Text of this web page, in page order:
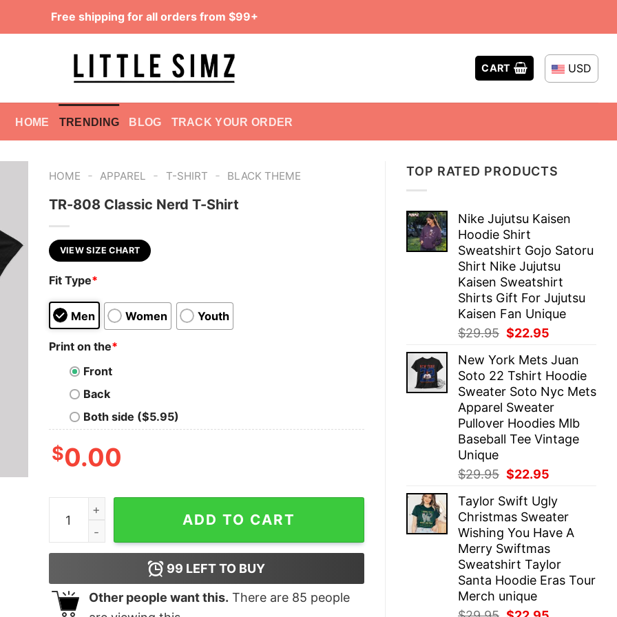
Free shipping for all orders from $99+
CART USD
HOME TRENDING BLOG TRACK YOUR ORDER
TOP RATED PRODUCTS
Nike Jujutsu Kaisen
Hoodie Shirt
Sweatshirt Gojo Satoru
Shirt Nike Jujutsu
Kaisen Sweatshirt
Shirts Gift For Jujutsu
Kaisen Fan Unique
$29.95 Original
was:
$29.95.
$22.95
is:
$22.95.
New York Mets Juan
Soto 22 Tshirt Hoodie
Sweater Soto Nyc Mets
Apparel Sweater
Pullover Hoodies Mlb
Baseball Tee Vintage
Unique
$29.95 Original
was:
$29.95.
$22.95
is:
$22.95.
Taylor Swift Ugly
Christmas Sweater
Wishing You Have A
Merry Swiftmas
Sweatshirt Taylor
Santa Hoodie Eras Tour
Merch unique
HOME - APPAREL - T-SHIRT - BLACK THEME
TR-808 Classic Nerd T-Shirt
VIEW SIZE CHART
Fit Type*
Men Women Youth
Print on the*
Front
Back
Both side ($5.95)
$0.00
TR-808 Classic Nerd T-Shirt quantity
ADD TO CART
99 LEFT TO BUY
Other people want this. There are 85 people